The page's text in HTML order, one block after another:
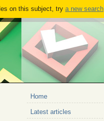
on this subject, try a new search
Home
Latest articles